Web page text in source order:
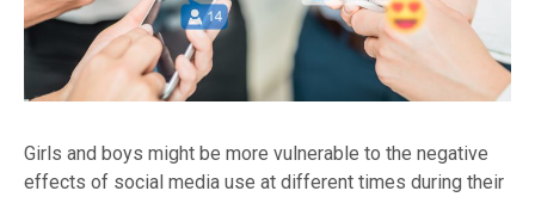
Girls and boys might be more vulnerable to the negative
effects of social media use at different times during their